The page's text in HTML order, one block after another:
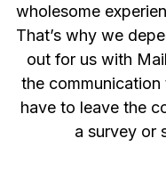
wholesome
That’s why we
out for us with
the communication
have to leave the
a survey or